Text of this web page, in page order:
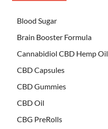
Blood Sugar
Brain Booster Formula
Cannabidiol CBD Hemp Oil
CBD Capsules
CBD Gummies
CBD Oil
CBG PreRolls